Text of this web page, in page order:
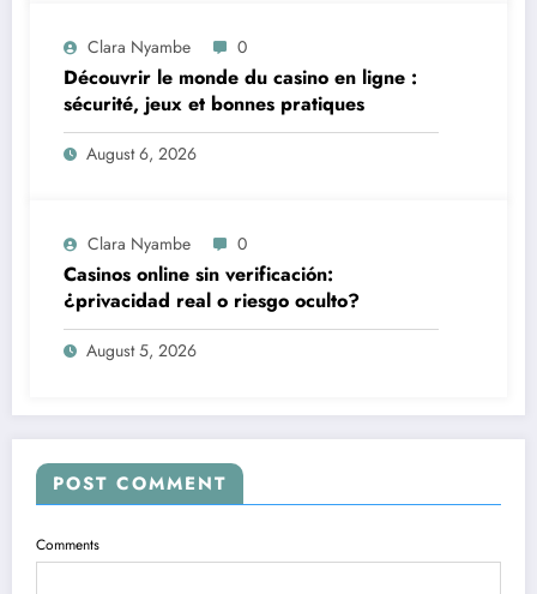
Clara Nyambe 0
Découvrir le monde du casino en ligne :
sécurité, jeux et bonnes pratiques
August 6, 2026
Clara Nyambe 0
Casinos online sin verificación:
¿privacidad real o riesgo oculto?
August 5, 2026
POST COMMENT
Comments